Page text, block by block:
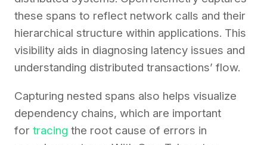
these spans to reflect network calls and their
hierarchical structure within applications. This
visibility aids in diagnosing latency issues and
understanding distributed transactions’ flow.
Capturing nested spans also helps visualize
dependency chains, which are important
for tracing the root cause of errors in